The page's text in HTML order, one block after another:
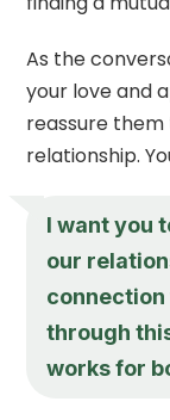
As the
your love and
reassure them
relationship.
I want you
our
connection
through
works for